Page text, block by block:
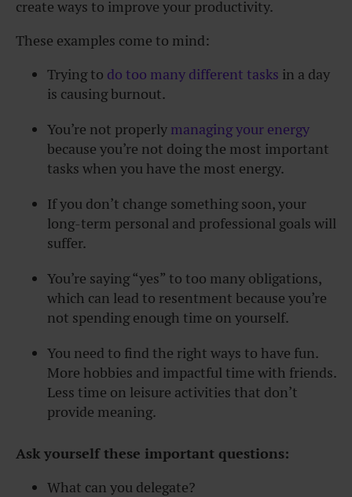
create ways to improve your productivity.
These examples come to mind:
Trying to do too many different tasks in a day
is causing burnout.
You’re not properly managing your energy
because you’re not doing the most important
tasks when you have the most energy.
If you don’t change something soon, your
long-term personal and professional goals will
suffer.
You’re saying “yes” to too many obligations,
which can lead to resentment because you’re
not spending enough time on yourself.
You need to find the right ways to have fun.
More hobbies and impactful time with friends.
Less time on leisure activities that don’t
provide meaning.
Ask yourself these important questions:
What can you delegate?